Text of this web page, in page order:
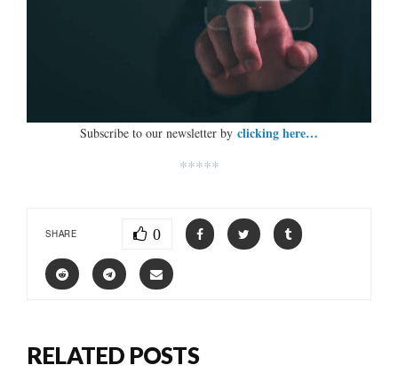
Subscribe to our newsletter by clicking here…
*****
SHARE 0
RELATED POSTS